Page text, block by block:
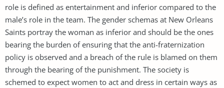
role is defined as entertainment and inferior compared to the
male’s role in the team. The gender schemas at New Orleans
Saints portray the woman as inferior and should be the ones
bearing the burden of ensuring that the anti-fraternization
policy is observed and a breach of the rule is blamed on them
through the bearing of the punishment. The society is
schemed to expect women to act and dress in certain ways as